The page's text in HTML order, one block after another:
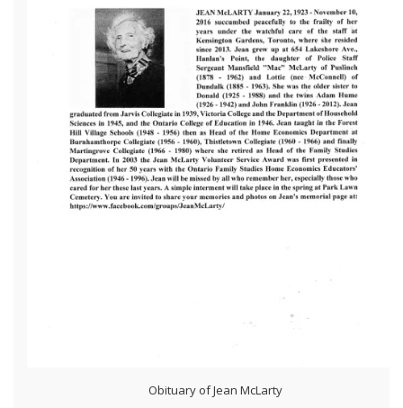
Obituary of Jean McLarty